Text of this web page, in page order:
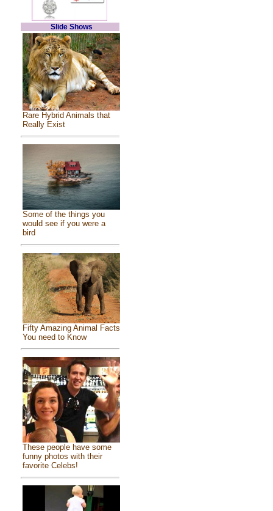
Slide Shows
Rare Hybrid Animals that
Really Exist
Some of the things you
would see if you were a
bird
Fifty Amazing Animal Facts
You need to Know
These people have some
funny photos with their
favorite Celebs!